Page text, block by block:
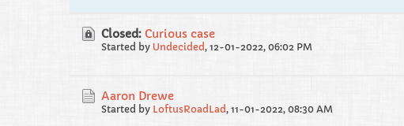
Closed: Curious case
Started by Undecided, 12-01-2022, 06:02 PM
Aaron Drewe
Started by LoftusRoadLad, 11-01-2022, 08:30 AM